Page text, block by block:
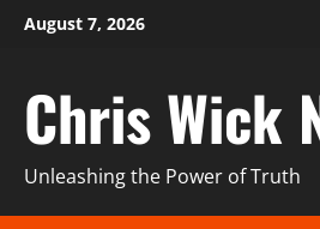
SkipAugust 7, 2026
Chris Wick
Unleashing the Power of Truth